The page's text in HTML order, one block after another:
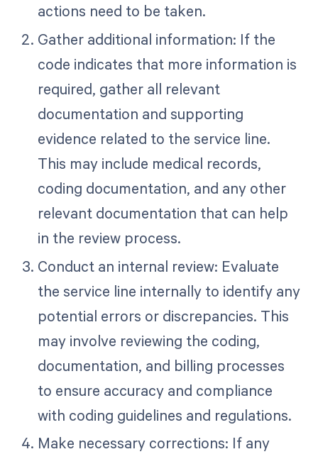
actions need to be taken.
Gather additional information: If the
code indicates that more information is
required, gather all relevant
documentation and supporting
evidence related to the service line.
This may include medical records,
coding documentation, and any other
relevant documentation that can help
in the review process.
Conduct an internal review: Evaluate
the service line internally to identify any
potential errors or discrepancies. This
may involve reviewing the coding,
documentation, and billing processes
to ensure accuracy and compliance
with coding guidelines and regulations.
Make necessary corrections: If any